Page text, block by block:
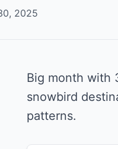
2025
Big month with
snowbird
patterns.